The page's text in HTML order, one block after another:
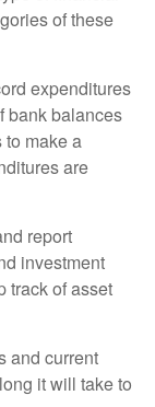
of these
expenditures
bank balances
make a
are
report
investment
track of asset
and current
it will take to